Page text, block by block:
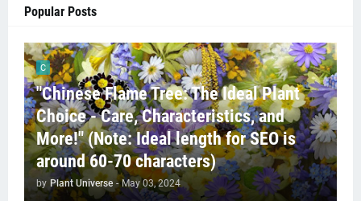
Popular Posts
C
"Chinese Flame Tree: The Ideal Plant
Choice - Care, Characteristics, and
More!" (Note: Ideal length for SEO is
around 60-70 characters)
by Plant Universe - May 03, 2024